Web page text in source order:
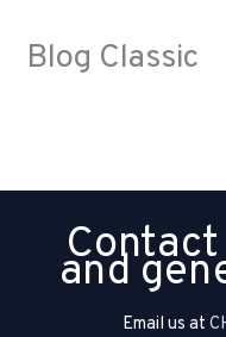
Blog Classic
and
Email us at